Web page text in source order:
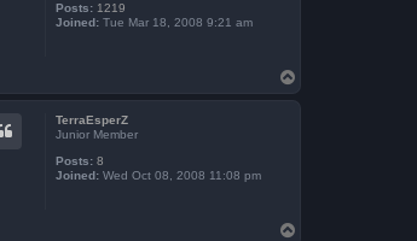
Posts: 1219
Joined: Tue Mar 18, 2008 9:21 am
o
p
TerraEsperZ
Junior Member
Posts: 8
Joined: Wed Oct 08, 2008 11:08 pm